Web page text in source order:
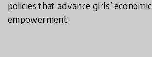
policies that advance girls’ economic
empowerment.